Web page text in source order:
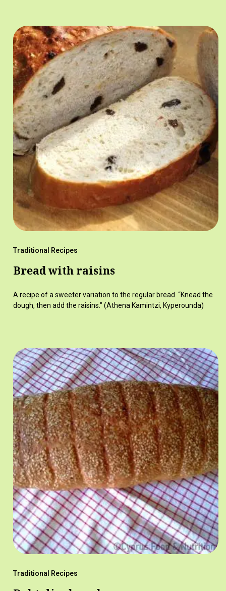
Traditional Recipes
Bread with raisins
A recipe of a sweeter variation to the regular bread. “Knead the
dough, then add the raisins." (Athena Kamintzi, Kyperounda)
Traditional Recipes